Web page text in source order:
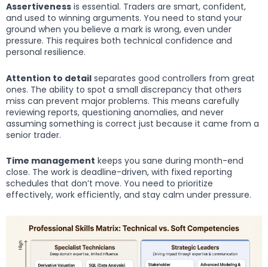
Assertiveness is essential. Traders are smart, confident,
and used to winning arguments. You need to stand your
ground when you believe a mark is wrong, even under
pressure. This requires both technical confidence and
personal resilience.
Attention to detail separates good controllers from great
ones. The ability to spot a small discrepancy that others
miss can prevent major problems. This means carefully
reviewing reports, questioning anomalies, and never
assuming something is correct just because it came from a
senior trader.
Time management keeps you sane during month-end
close. The work is deadline-driven, with fixed reporting
schedules that don’t move. You need to prioritize
effectively, work efficiently, and stay calm under pressure.